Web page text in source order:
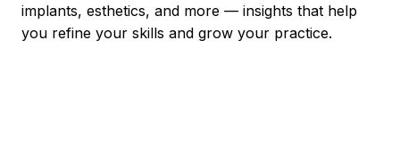
implants, esthetics, and more — insights that help
you refine your skills and grow your practice.